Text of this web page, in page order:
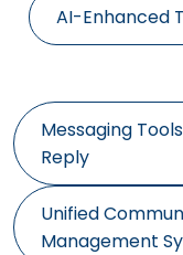
AI-Enhanced
Messaging
Reply
Unified
Management